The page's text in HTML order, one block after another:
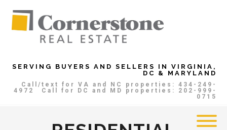
SERVING BUYERS AND SELLERS IN VIRGINIA,
DC & MARYLAND
Call/text for VA and NC properties: 434-249-
4972
Call for DC and MD properties: 202-999-
0715